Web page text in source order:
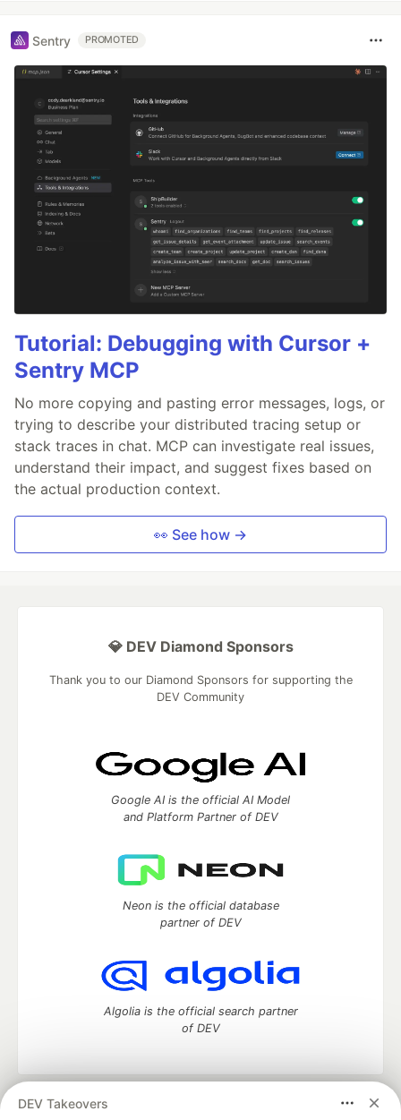
Sentry PROMOTED
Tutorial: Debugging with Cursor +
Sentry MCP
No more copying and pasting error messages, logs, or
trying to describe your distributed tracing setup or
stack traces in chat. MCP can investigate real issues,
understand their impact, and suggest fixes based on
the actual production context.
👀 See how →
DEV Takeovers
💎 DEV Diamond Sponsors
Thank you to our Diamond Sponsors for supporting the
DEV Community
Google AI is the official AI Model
and Platform Partner of DEV
Neon is the official database
partner of DEV
Algolia is the official search partner
of DEV
DEV Community — A space to discuss and keep up software